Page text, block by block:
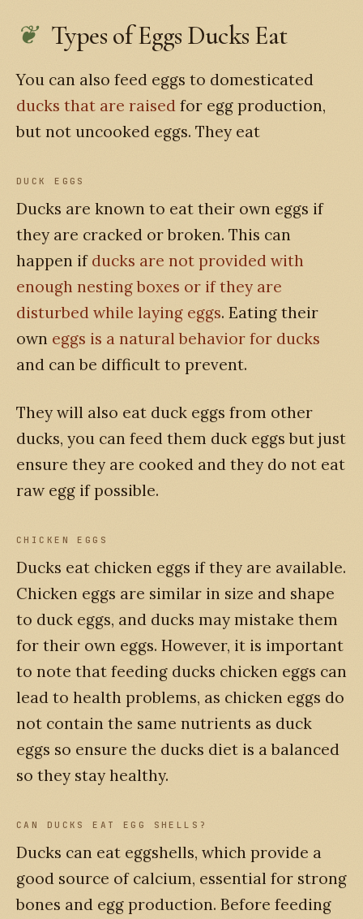
Types of Eggs Ducks Eat
You can also feed eggs to domesticated
ducks that are raised for egg production,
but not uncooked eggs. They eat
DUCK EGGS
Ducks are known to eat their own eggs if
they are cracked or broken. This can
happen if ducks are not provided with
enough nesting boxes or if they are
disturbed while laying eggs. Eating their
own eggs is a natural behavior for ducks
and can be difficult to prevent.
They will also eat duck eggs from other
ducks, you can feed them duck eggs but just
ensure they are cooked and they do not eat
raw egg if possible.
CHICKEN EGGS
Ducks eat chicken eggs if they are available.
Chicken eggs are similar in size and shape
to duck eggs, and ducks may mistake them
for their own eggs. However, it is important
to note that feeding ducks chicken eggs can
lead to health problems, as chicken eggs do
not contain the same nutrients as duck
eggs so ensure the ducks diet is a balanced
so they stay healthy.
CAN DUCKS EAT EGG SHELLS?
Ducks can eat eggshells, which provide a
good source of calcium, essential for strong
bones and egg production. Before feeding